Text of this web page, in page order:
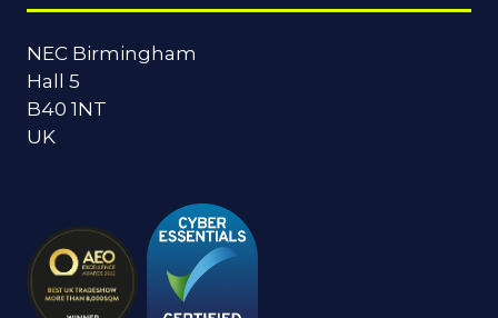
NEC Birmingham
Hall 5
B40 1NT
UK